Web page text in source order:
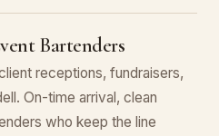
Bartenders
receptions, fundraisers,
On-time arrival, clean
who keep the line